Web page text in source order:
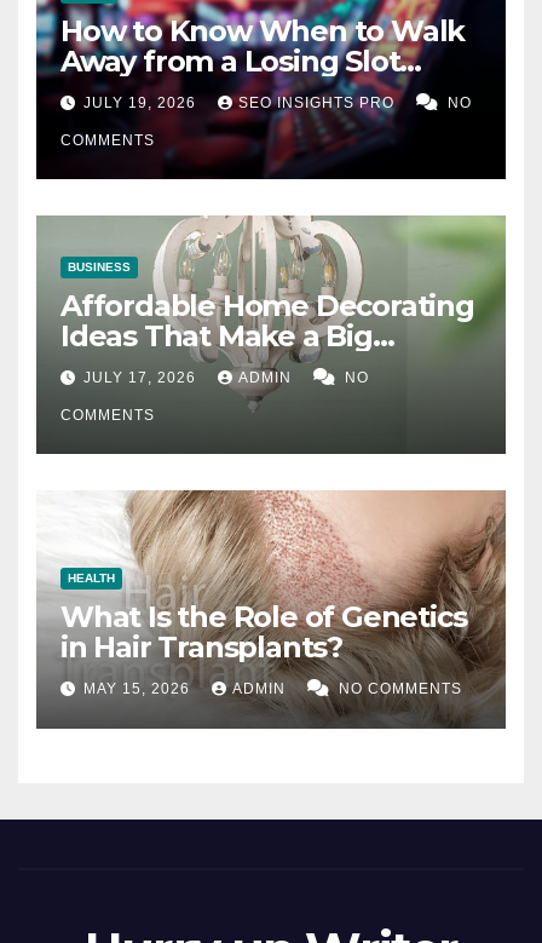
How to Know When to Walk
Away from a Losing Slot
Machine
JULY 19, 2026 SEO INSIGHTS PRO NO
COMMENTS
BUSINESS
Affordable Home Decorating
Ideas That Make a Big
Difference
JULY 17, 2026 ADMIN NO
COMMENTS
HEALTH
What Is the Role of Genetics
in Hair Transplants?
MAY 15, 2026 ADMIN NO COMMENTS